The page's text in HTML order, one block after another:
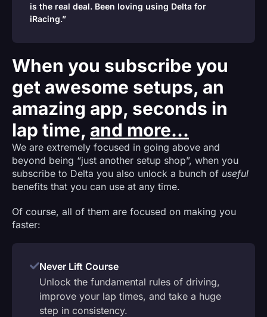
is the real deal. Been loving using Delta for
iRacing.”
When you subscribe you
get awesome setups, an
amazing app, seconds in
lap time, and more...
We are extremely focused in going above and
beyond being “just another setup shop”, when you
subscribe to Delta you also unlock a bunch of useful
benefits that you can use at any time.
Of course, all of them are focused on making you
faster:
Never Lift Course
Unlock the fundamental rules of driving,
improve your lap times, and take a huge
step in consistency.